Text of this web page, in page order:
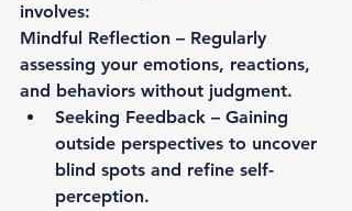
involves:
Mindful Reflection – Regularly
assessing your emotions, reactions,
and behaviors without judgment.
Seeking Feedback – Gaining
outside perspectives to uncover
blind spots and refine self-
perception.